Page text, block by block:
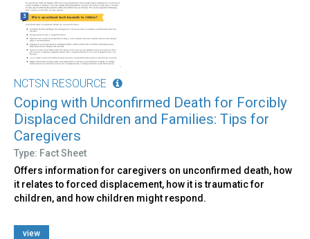
NCTSN RESOURCE
Coping with Unconfirmed Death for Forcibly
Displaced Children and Families: Tips for
Caregivers
Type: Fact Sheet
Offers information for caregivers on unconfirmed death, how
it relates to forced displacement, how it is traumatic for
children, and how children might respond.
view